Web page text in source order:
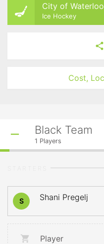
City of Waterloo
Ice Hockey
Cost,
Black Team
1 Players
S Shani Pregelj
Player